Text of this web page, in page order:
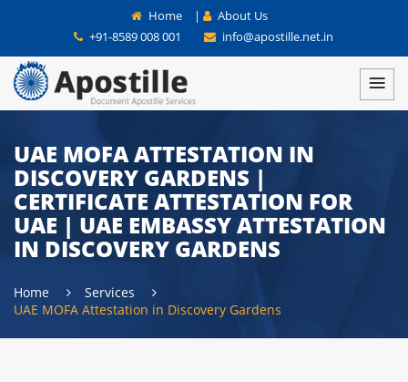
Home |
About Us
+91-8589 008 001
info@apostille.net.in
UAE MOFA ATTESTATION IN
DISCOVERY GARDENS |
CERTIFICATE ATTESTATION FOR
UAE | UAE EMBASSY ATTESTATION
IN DISCOVERY GARDENS
Home
Services
UAE MOFA Attestation in Discovery Gardens